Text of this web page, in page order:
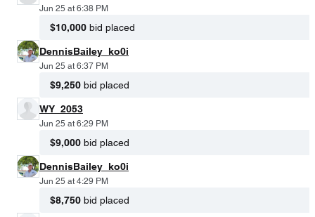
Jun 25 at 6:38 PM
$10,000 bid placed
DennisBailey_ko0i
Jun 25 at 6:37 PM
$9,250 bid placed
WY_2053
Jun 25 at 6:29 PM
$9,000 bid placed
DennisBailey_ko0i
Jun 25 at 4:29 PM
$8,750 bid placed